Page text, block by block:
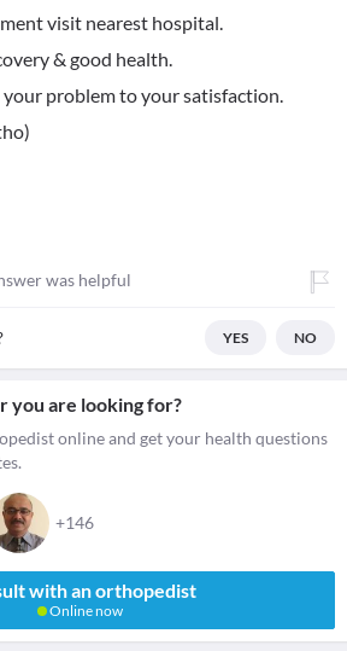
visit nearest hospital.
& good health.
your problem to your satisfaction.
was helpful
YES NO
you are looking for?
online and get your health questions
+146
with an orthopedist
Online now